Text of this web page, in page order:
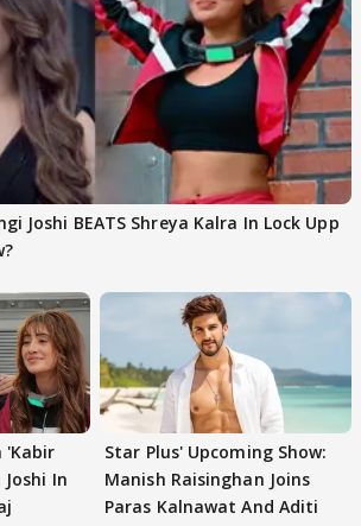
Joshi BEATS Shreya Kalra In Lock Upp
'Kabir
In
Star Plus' Upcoming Show:
Manish Raisinghan Joins
Paras Kalnawat And Aditi